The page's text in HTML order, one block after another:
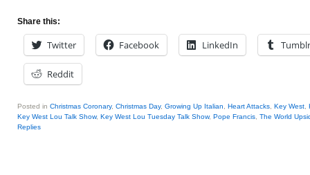
Share this:
Twitter Facebook LinkedIn Tumblr
Reddit
Posted in Christmas Coronary, Christmas Day, Growing Up Italian Heart Attacks Key West
Key West Lou Talk Show, Key West Lou Tuesday Talk Show, Pope Francis The World
Replies